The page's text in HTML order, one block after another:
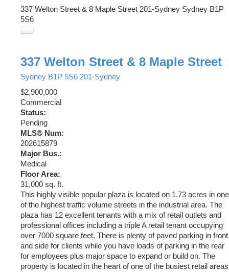
337 Welton Street & 8 Maple Street 201-Sydney Sydney B1P
5S6
337 Welton Street & 8 Maple Street
Sydney B1P 5S6 201-Sydney
$2,900,000
Commercial
Status:
Pending
MLS® Num:
202615879
Major Bus.:
Medical
Floor Area:
31,000 sq. ft.
This highly visible popular plaza is located on 1.73 acres in one
of the highest traffic volume streets in the industrial area. The
plaza has 12 excellent tenants with a mix of retail outlets and
professional offices including a triple A retail tenant occupying
over 7000 square feet. There is plenty of paved parking in front
and side for clients while you have loads of parking in the rear
for employees plus major space to expand or build on. The
property is located in the heart of one of the busiest retail areas